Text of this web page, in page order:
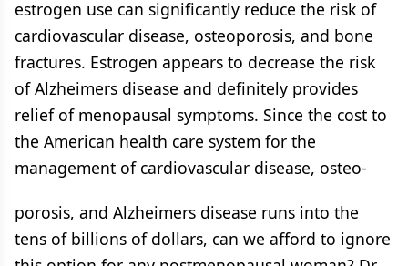
estrogen use can significantly reduce the risk of
cardiovascular disease, osteoporosis, and bone
fractures. Estrogen appears to decrease the risk
of Alzheimers disease and definitely provides
relief of menopausal symptoms. Since the cost to
the American health care system for the
management of cardiovascular disease, osteo-
porosis, and Alzheimers disease runs into the
tens of billions of dollars, can we afford to ignore